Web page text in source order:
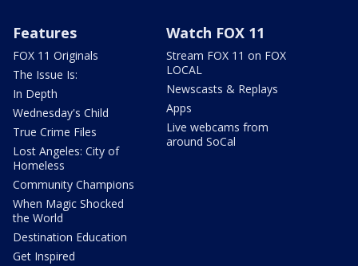
Features
FOX 11 Originals
The Issue Is:
In Depth
Wednesday's Child
True Crime Files
Lost Angeles: City of
Homeless
Community Champions
When Magic Shocked
the World
Destination Education
Get Inspired
Watch FOX 11
Stream FOX 11 on FOX
LOCAL
Newscasts & Replays
Apps
Live webcams from
around SoCal